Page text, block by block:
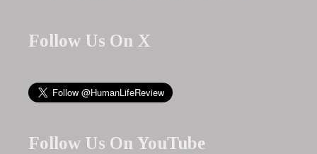
Follow Us On X
Follow Us On YouTube